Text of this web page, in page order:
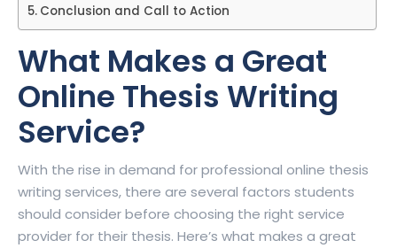
Conclusion and Call to Action
What Makes a Great
Online Thesis Writing
Service?
With the rise in demand for professional online thesis
writing services, there are several factors students
should consider before choosing the right service
provider for their thesis. Here’s what makes a great